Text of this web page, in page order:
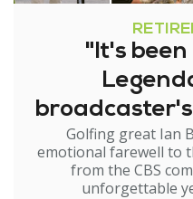
"It's
Golfing great Ian
emotional farewell to
from the CBS
unforgettable